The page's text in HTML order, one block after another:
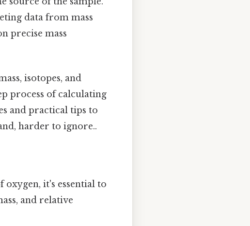
data from mass
precise mass
isotopes, and
process of calculating
and practical tips to
harder to ignore..
it's essential to
and relative